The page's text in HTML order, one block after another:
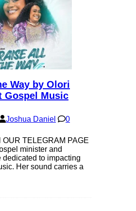
Way by Olori
Gospel Music
Joshua Daniel 0
OUR TELEGRAM PAGE
minister and
dedicated to impacting
Her sound carries a